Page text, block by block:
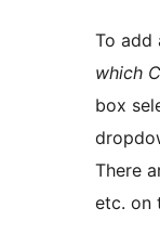
To add
which
box
There
etc. on